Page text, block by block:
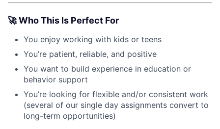
🚀Who This Is Perfect For
You enjoy working with kids or teens
You’re patient, reliable, and positive
You want to build experience in education or
behavior support
You’re looking for flexible and/or consistent work
(several of our single day assignments convert to
long-term opportunities)